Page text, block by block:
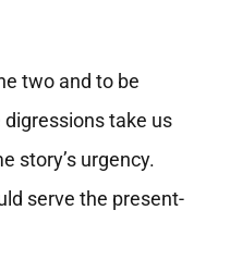
two and to be
take us
story’s urgency.
serve the present-